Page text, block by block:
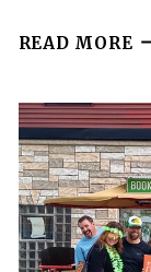
READ MORE 3